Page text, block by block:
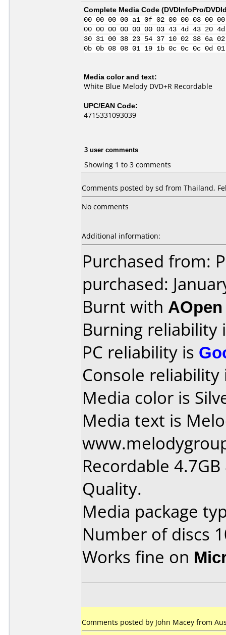
Complete Media Code (DVDInfoPro/
00 00 00 00 a1 0f 02 00 00 03
00 00 00 00 00 00 03 43 4d 43 20
30 31 00 38 23 54 37 10 02 38 6a
0b 0b 08 08 01 19 1b 0c 0c 0c
Media color and text:
White Blue Melody DVD+R Recordable
UPC/EAN Code:
4715331093039
3 user comments
Showing 1 to 3 comments
Comments posted by sd from Thailand,
No comments
Additional information:
Purchased from:
purchased:
Burnt with
Burning reliability
PC reliability is
Console
Media color is
Media text is
Recordable
Quality.
Media package
Number of discs
Works fine on
Comments posted by John Macey from